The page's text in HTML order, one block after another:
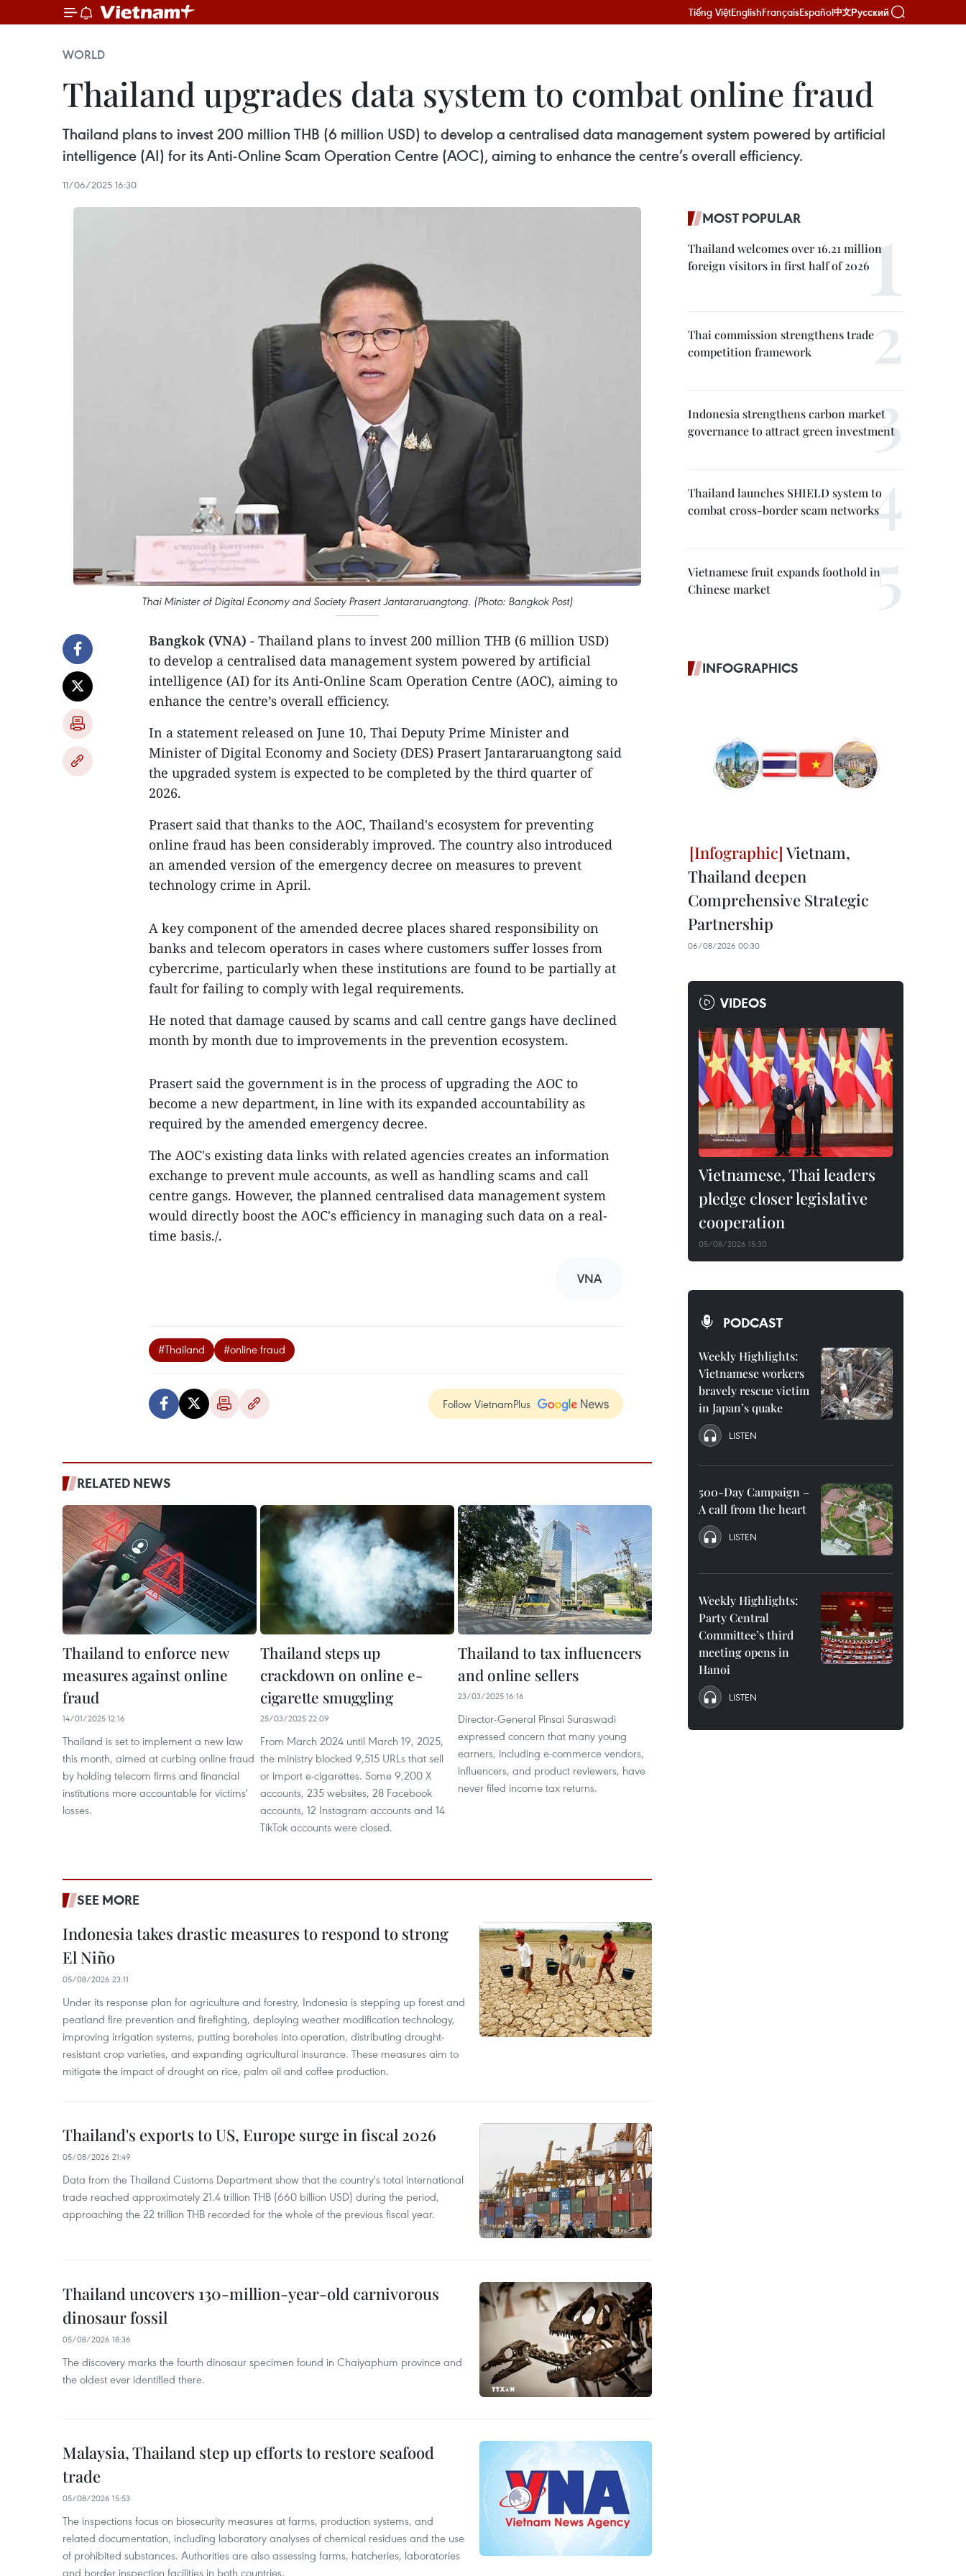
Tiếng ViệtEnglishFrançaisEspañol中文Русский
WORLD
Thailand upgrades data system to combat online fraud
Thailand plans to invest 200 million THB (6 million USD) to develop a centralised data management system powered by artificial
intelligence (AI) for its Anti-Online Scam Operation Centre (AOC), aiming to enhance the centre’s overall efficiency.
11/06/2025 16:30
Thai Minister of Digital Economy and Society Prasert Jantararuangtong. (Photo: Bangkok Post)
Bangkok (VNA) - Thailand plans to invest 200 million THB (6 million USD)
to develop a centralised data management system powered by artificial
intelligence (AI) for its Anti-Online Scam Operation Centre (AOC), aiming to
enhance the centre’s overall efficiency.
In a statement released on June 10, Thai Deputy Prime Minister and
Minister of Digital Economy and Society (DES) Prasert Jantararuangtong said
the upgraded system is expected to be completed by the third quarter of
2026.
Prasert said that thanks to the AOC, Thailand's ecosystem for preventing
online fraud has been considerably improved. The country also introduced
an amended version of the emergency decree on measures to prevent
technology crime in April.
A key component of the amended decree places shared responsibility on
banks and telecom operators in cases where customers suffer losses from
cybercrime, particularly when these institutions are found to be partially at
fault for failing to comply with legal requirements.
He noted that damage caused by scams and call centre gangs have declined
month by month due to improvements in the prevention ecosystem.
Prasert said the government is in the process of upgrading the AOC to
become a new department, in line with its expanded accountability as
required by the amended emergency decree.
The AOC's existing data links with related agencies creates an information
exchange to prevent mule accounts, as well as handling scams and call
centre gangs. However, the planned centralised data management system
would directly boost the AOC's efficiency in managing such data on a real-
time basis./.
VNA
#Thailand #online fraud
Follow VietnamPlus
RELATED NEWS
Thailand to enforce new
measures against online
fraud
14/01/2025 12:16
Thailand is set to implement a new law
this month, aimed at curbing online fraud
by holding telecom firms and financial
institutions more accountable for victims'
losses.
Thailand steps up
crackdown on online e-
cigarette smuggling
25/03/2025 22:09
From March 2024 until March 19, 2025,
the ministry blocked 9,515 URLs that sell
or import e-cigarettes. Some 9,200 X
accounts, 235 websites, 28 Facebook
accounts, 12 Instagram accounts and 14
TikTok accounts were closed.
Thailand to tax influencers
and online sellers
23/03/2025 16:16
Director-General Pinsai Suraswadi
expressed concern that many young
earners, including e-commerce vendors,
influencers, and product reviewers, have
never filed income tax returns.
SEE MORE
Indonesia takes drastic measures to respond to strong
El Niño
05/08/2026 23:11
Under its response plan for agriculture and forestry, Indonesia is stepping up forest and
peatland fire prevention and firefighting, deploying weather modification technology,
improving irrigation systems, putting boreholes into operation, distributing drought-
resistant crop varieties, and expanding agricultural insurance. These measures aim to
mitigate the impact of drought on rice, palm oil and coffee production.
Thailand's exports to US, Europe surge in fiscal 2026
05/08/2026 21:49
Data from the Thailand Customs Department show that the country's total international
trade reached approximately 21.4 trillion THB (660 billion USD) during the period,
approaching the 22 trillion THB recorded for the whole of the previous fiscal year.
Thailand uncovers 130-million-year-old carnivorous
dinosaur fossil
05/08/2026 18:36
The discovery marks the fourth dinosaur specimen found in Chaiyaphum province and
the oldest ever identified there.
Malaysia, Thailand step up efforts to restore seafood
trade
05/08/2026 15:53
The inspections focus on biosecurity measures at farms, production systems, and
related documentation, including laboratory analyses of chemical residues and the use
of prohibited substances. Authorities are also assessing farms, hatcheries, laboratories
and border inspection facilities in both countries.
MOST POPULAR
Thailand welcomes over 16.21 million
foreign visitors in first half of 2026
Thai commission strengthens trade
competition framework
Indonesia strengthens carbon market
governance to attract green investment
Thailand launches SHIELD system to
combat cross-border scam networks
Vietnamese fruit expands foothold in
Chinese market
INFOGRAPHICS
Vietnam,
Thailand deepen
Comprehensive Strategic
Partnership
06/08/2026 00:30
VIDEOS
Vietnamese, Thai leaders
pledge closer legislative
cooperation
05/08/2026 15:30
PODCAST
Weekly Highlights:
Vietnamese workers
bravely rescue victim
in Japan’s quake
LISTEN
500-Day Campaign –
A call from the heart
LISTEN
Weekly Highlights:
Party Central
Committee’s third
meeting opens in
Hanoi
LISTEN